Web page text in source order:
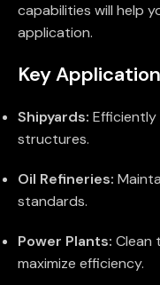
capabilities will help
application.
Key
Shipyards: Efficiently
structures.
Oil Refineries:
standards.
Power Plants: Clean
maximize efficiency.